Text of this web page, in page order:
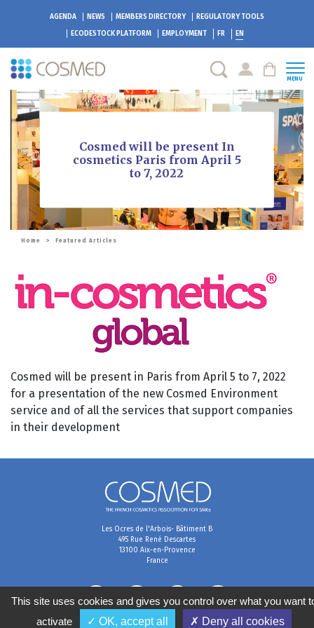
AGENDA NEWS MEMBERS DIRECTORY
REGULATORY TOOLS
ECODESTOCK PLATFORM EMPLOYMENT FR EN
MENU
Cosmed will be present In
cosmetics Paris from April 5
to 7, 2022
Home > Featured Articles
Cosmed will be present in Paris from April 5 to 7, 2022
for a presentation of the new Cosmed Environment
service and of all the services that support companies
in their development
Les Ocres de l'Arbois- Bâtiment B
495 Rue René Descartes
13100 Aix-en-Provence
France
This site uses cookies and gives you control over what you want
activate
✓ OK, accept all ✗ Deny all cookies